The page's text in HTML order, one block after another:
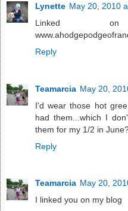
Lynette May 20, 2010
Linked
Reply
Teamarcia May 20,
I'd wear those hot
had them...which I
them for my 1/2 in
Reply
Teamarcia May 20,
I linked you on my blog